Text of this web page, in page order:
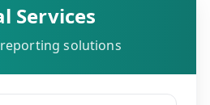
Services
solutions